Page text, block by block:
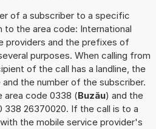
of a subscriber to a specific
the area code: International
providers and the prefixes of
purposes. When calling from
of the call has a landline, the
the number of the subscriber.
area code 0338 (Buzău) and the
338 26370020. If the call is to a
the mobile service provider's